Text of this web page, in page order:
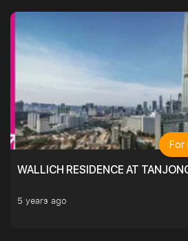
WALLICH RESIDENCE AT
5 years ago
For